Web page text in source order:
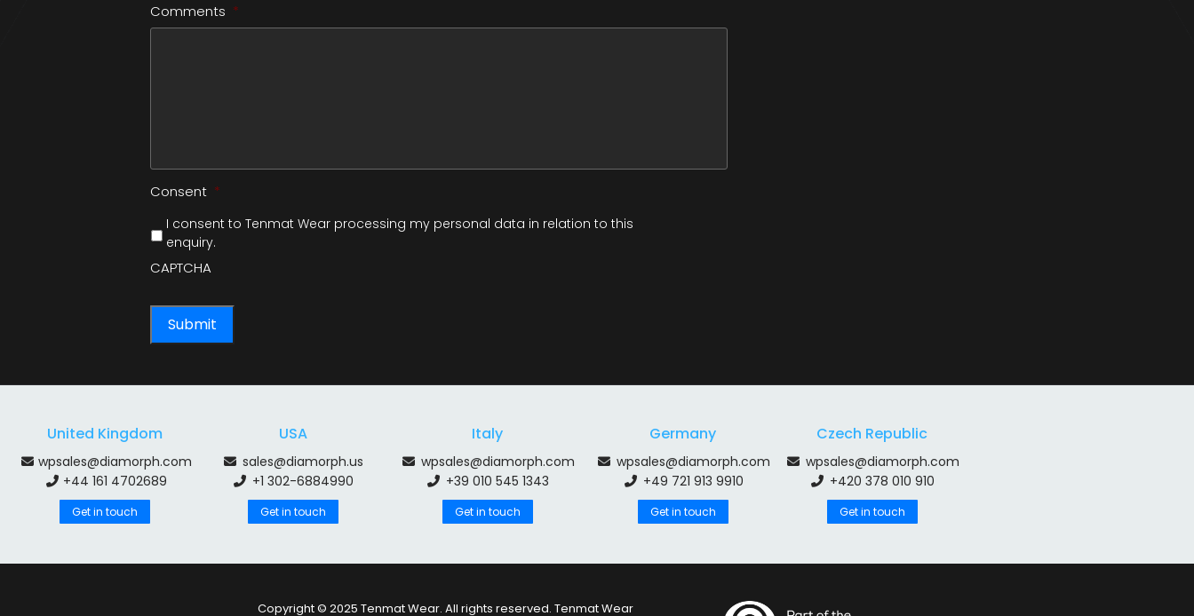
Comments *
Consent *
I consent to Tenmat Wear processing my personal data in relation to this
enquiry.
CAPTCHA
United Kingdom
wpsales@diamorph.com
+44 161 4702689
Get in touch
USA
sales@diamorph.us
+1 302-6884990
Get in touch
Italy
wpsales@diamorph.com
+39 010 545 1343
Get in touch
Germany
wpsales@diamorph.com
+49 721 913 9910
Get in touch
Czech Republic
wpsales@diamorph.com
+420 378 010 910
Get in touch
Copyright © 2025 Tenmat Wear. All rights reserved. Tenmat Wear